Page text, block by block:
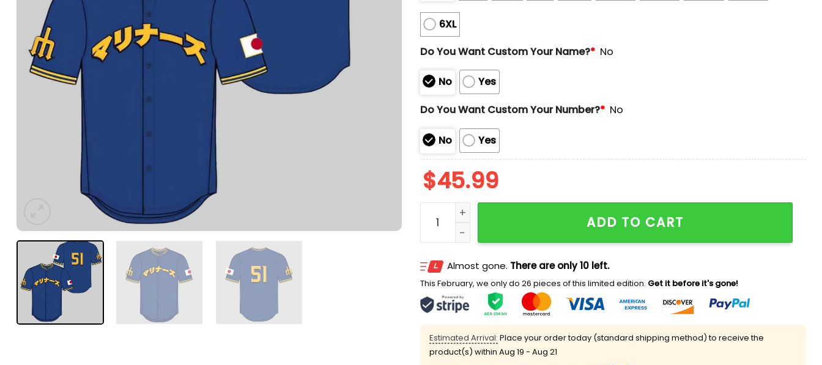
6XL
Do You Want Custom Your Name?* No
No
Yes
Do You Want Custom Your Number?* No
No Yes
$45.99
Mariners Japanese Heritage Day Jersey 2025 Giveaway quantity
ADD TO CART
Almost gone. There are only 10 left.
This February, we only do 26 pieces of this limited edition. Get it before it's gone!
Estimated Arrival: Place your order today (standard shipping method) to receive the
product(s) within Aug 19 - Aug 21